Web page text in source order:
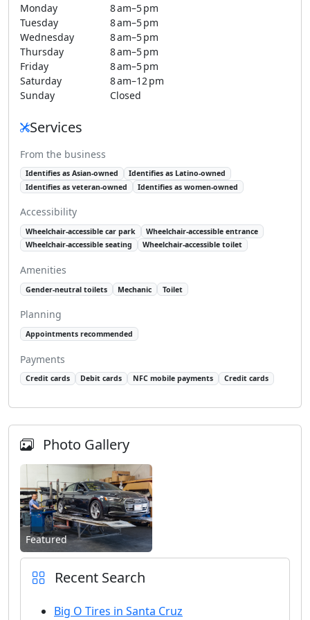
Monday
8 am–5 pm
Tuesday
8 am–5 pm
Wednesday
8 am–5 pm
Thursday
8 am–5 pm
Friday
8 am–5 pm
Saturday
8 am–12 pm
Sunday
Closed
Services
From the business
Identifies as Asian-owned
Identifies as Latino-owned
Identifies as veteran-owned
Identifies as women-owned
Accessibility
Wheelchair-accessible car park
Wheelchair-accessible entrance
Wheelchair-accessible seating
Wheelchair-accessible toilet
Amenities
Gender-neutral toilets Mechanic Toilet
Planning
Appointments recommended
Payments
Credit cards Debit cards NFC mobile payments Credit cards
Photo Gallery
Featured
Recent Search
Big O Tires in Santa Cruz